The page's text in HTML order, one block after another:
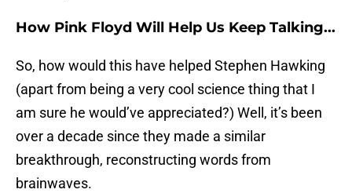
How Pink Floyd Will Help Us Keep Talking...
So, how would this have helped Stephen Hawking
(apart from being a very cool science thing that I
am sure he would’ve appreciated?) Well, it’s been
over a decade since they made a similar
breakthrough, reconstructing words from
brainwaves.